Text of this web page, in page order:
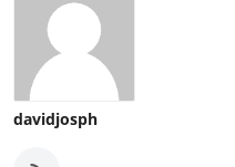
davidjosph